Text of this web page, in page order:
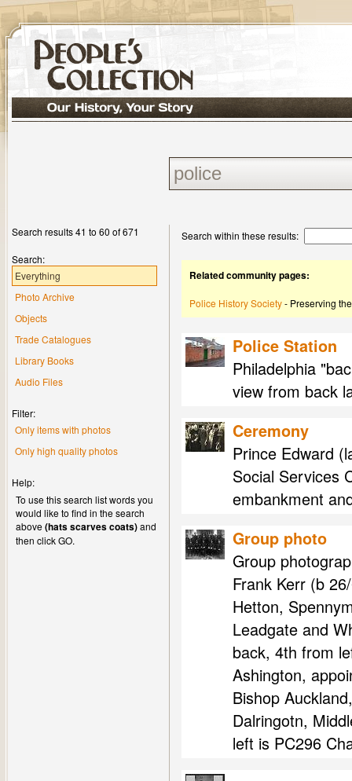
Search results 41 to 60 of 671
Search:
Everything
Photo Archive
Objects
Trade Catalogues
Library Books
Audio Files
Filter:
Only items with photos
Only high quality photos
Help:
To use this search list words you
would like to find in the search
above(hats scarves coats)and
then click GO.
Search within these results:
Related community pages:
Police History Society- Preserving
Police Station
Philadelphia
view from back
Ceremony
Prince Edward
Social Services
embankment
Group photo
Group
Frank Kerr (b
Hetton,
Leadgate and
back, 4th from
Ashington,
Bishop
Dalringotn,
left is PC296